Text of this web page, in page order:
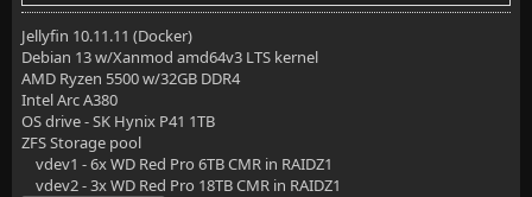
Jellyfin 10.11.11 (Docker)
Debian 13 w/Xanmod amd64v3 LTS kernel
AMD Ryzen 5500 w/32GB DDR4
Intel Arc A380
OS drive - SK Hynix P41 1TB
ZFS Storage pool
vdev1 - 6x WD Red Pro 6TB CMR in RAIDZ1
vdev2 - 3x WD Red Pro 18TB CMR in RAIDZ1